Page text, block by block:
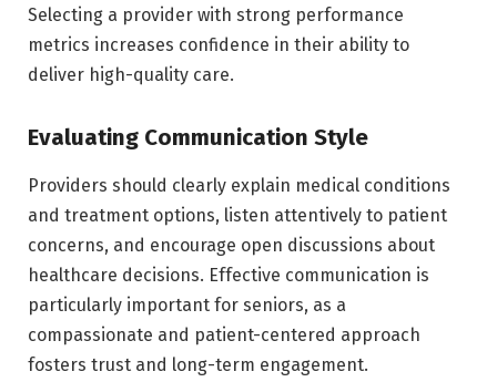
Selecting a provider with strong performance
metrics increases confidence in their ability to
deliver high-quality care.
Evaluating Communication Style
Providers should clearly explain medical conditions
and treatment options, listen attentively to patient
concerns, and encourage open discussions about
healthcare decisions. Effective communication is
particularly important for seniors, as a
compassionate and patient-centered approach
fosters trust and long-term engagement.